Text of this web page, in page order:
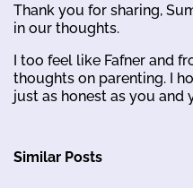
Thank you for sharing,
in our thoughts.
I too feel like Fafner and
thoughts on parenting. I
just as honest as you and
Similar Posts